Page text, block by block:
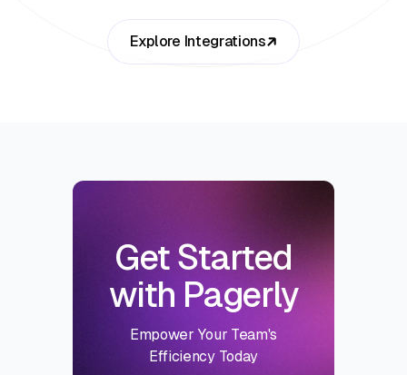
Explore Integrations
Get Started
with Pagerly
Empower Your Team's
Efficiency Today